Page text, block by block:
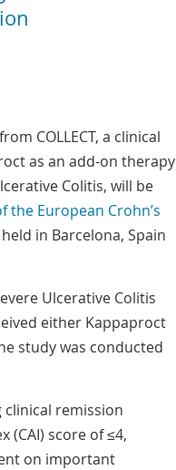
COLLECT, a clinical
as an add-on therapy
Colitis, will be
the European Crohn’s
in Barcelona, Spain
Ulcerative Colitis
either Kappaproct
study was conducted
remission
(CAI) score of ≤4,
on important